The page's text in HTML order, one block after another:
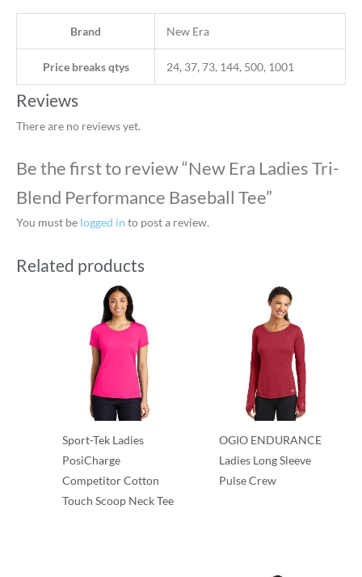
Brand New Era
Price breaks qtys 24, 37, 73, 144, 500, 1001
Reviews
There are no reviews yet.
Be the first to review “New Era Ladies Tri-
Blend Performance Baseball Tee”
You must be logged in to post a review.
Related products
Sport-Tek Ladies
PosiCharge
Competitor Cotton
Touch Scoop Neck Tee
OGIO ENDURANCE
Ladies Long Sleeve
Pulse Crew